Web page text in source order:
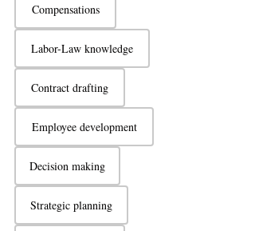
Compensations
Labor-Law knowledge
Contract drafting
Employee development
Decision making
Strategic planning